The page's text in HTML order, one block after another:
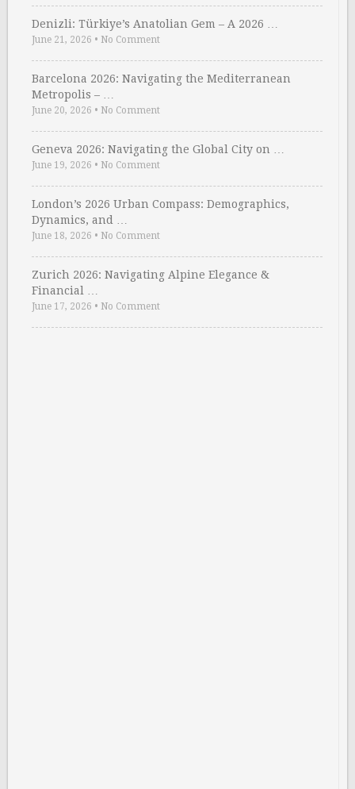
Denizli: Türkiye’s Anatolian Gem – A 2026 …
June 21, 2026 • No Comment
Barcelona 2026: Navigating the Mediterranean
Metropolis – …
June 20, 2026 • No Comment
Geneva 2026: Navigating the Global City on …
June 19, 2026 • No Comment
London’s 2026 Urban Compass: Demographics,
Dynamics, and …
June 18, 2026 • No Comment
Zurich 2026: Navigating Alpine Elegance &
Financial …
June 17, 2026 • No Comment